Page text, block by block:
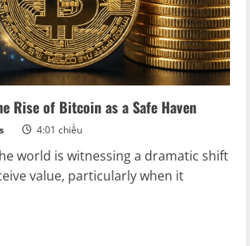
Rise of Bitcoin as a Safe Haven
4:01 chiều
world is witnessing a dramatic shift
value, particularly when it